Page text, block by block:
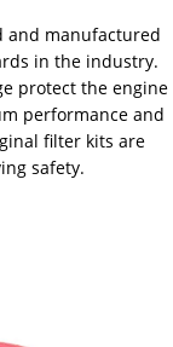
and manufactured
in the industry.
protect the engine
performance and
filter kits are
safety.